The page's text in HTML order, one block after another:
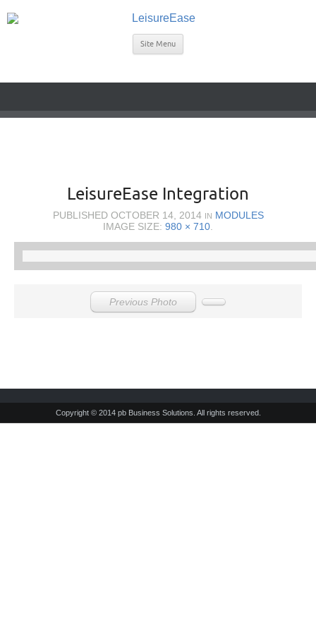
Site Menu
LeisureEase Integration
PUBLISHED OCTOBER 14, 2014 IN MODULES
IMAGE SIZE: 980 × 710
Previous Photo
Copyright © 2014 pb Business Solutions. All rights reserved.